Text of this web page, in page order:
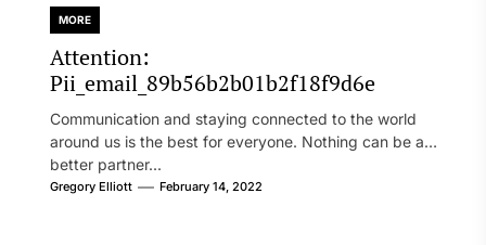
MORE
Attention:
Pii_email_89b56b2b01b2f18f9d6e
Communication and staying connected to the world
around us is the best for everyone. Nothing can be a
better partner...
Gregory Elliott February 14, 2022